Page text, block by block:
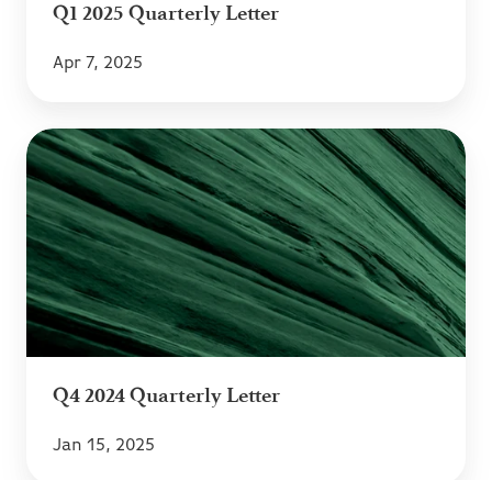
Q1 2025 Quarterly Letter
Apr 7, 2025
Q4
2024
Quarterly
Letter
Q4 2024 Quarterly Letter
Jan 15, 2025